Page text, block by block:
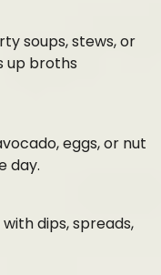
soups, stews, or
up broths
eggs, or nut
day.
dips, spreads,